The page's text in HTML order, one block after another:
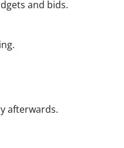
and bids.
afterwards.